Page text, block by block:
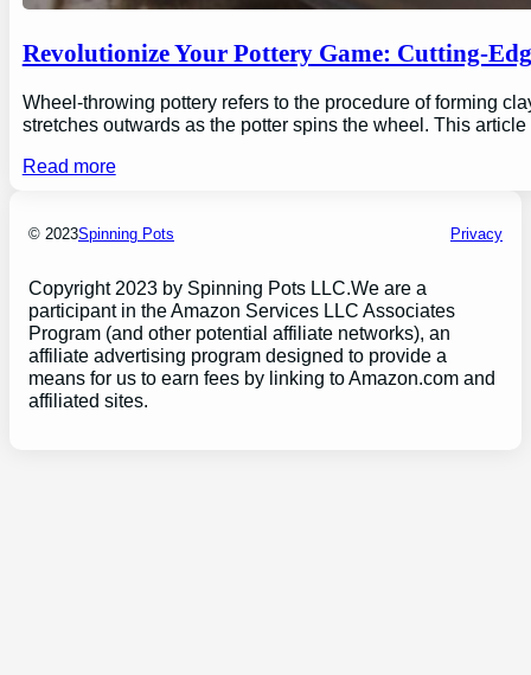
Revolutionize Your Pottery Game: Cutting-
Wheel-throwing pottery refers to the procedure of forming
stretches outwards as the potter spins the wheel. This
Read more
© 2023Spinning Pots Privacy
Copyright 2023 by Spinning Pots LLC.We are a
participant in the Amazon Services LLC Associates
Program (and other potential affiliate networks), an
affiliate advertising program designed to provide a
means for us to earn fees by linking to Amazon.com and
affiliated sites.